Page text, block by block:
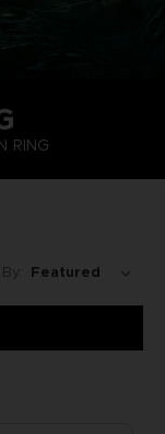
RING